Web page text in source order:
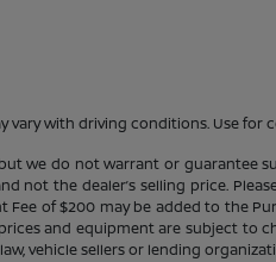
vary with driving conditions. Use for
we do not warrant or guarantee
not the dealer’s selling price.
Fee of $200 may be added to the
and equipment are subject to
vehicle sellers or lending